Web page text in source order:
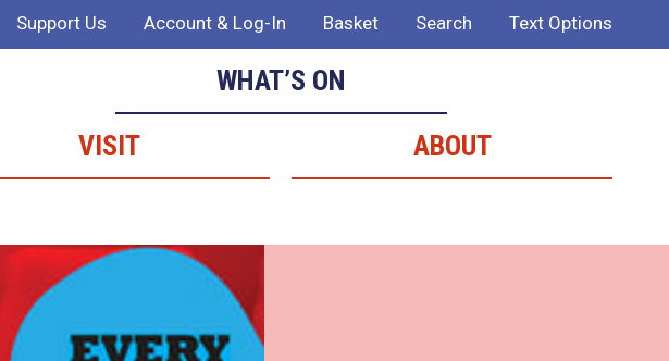
Support Us Account & Log-In Basket Search Text Options
WHAT’S ON
VISIT
ABOUT